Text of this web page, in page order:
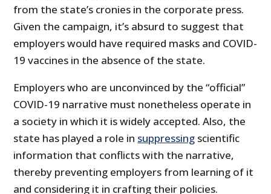
from the state’s cronies in the corporate press.
Given the campaign, it’s absurd to suggest that
employers would have required masks and COVID-
19 vaccines in the absence of the state.
Employers who are unconvinced by the “official”
COVID-19 narrative must nonetheless operate in
a society in which it is widely accepted. Also, the
state has played a role in suppressing scientific
information that conflicts with the narrative,
thereby preventing employers from learning of it
and considering it in crafting their policies.